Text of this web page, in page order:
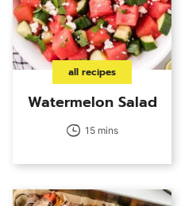
all recipes
Watermelon Salad
15 mins